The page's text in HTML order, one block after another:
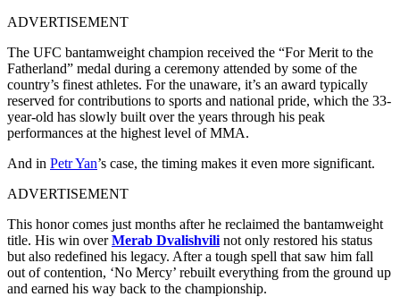
ADVERTISEMENT
The UFC bantamweight champion received the “For Merit to the
Fatherland” medal during a ceremony attended by some of the
country’s finest athletes. For the unaware, it’s an award typically
reserved for contributions to sports and national pride, which the 33-
year-old has slowly built over the years through his peak
performances at the highest level of MMA.
And in Petr Yan’s case, the timing makes it even more significant.
ADVERTISEMENT
This honor comes just months after he reclaimed the bantamweight
title. His win overMerab Dvalishvili not only restored his status
but also redefined his legacy. After a tough spell that saw him fall
out of contention, ‘No Mercy’ rebuilt everything from the ground up
and earned his way back to the championship.